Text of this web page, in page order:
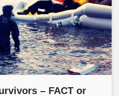
– FACT or